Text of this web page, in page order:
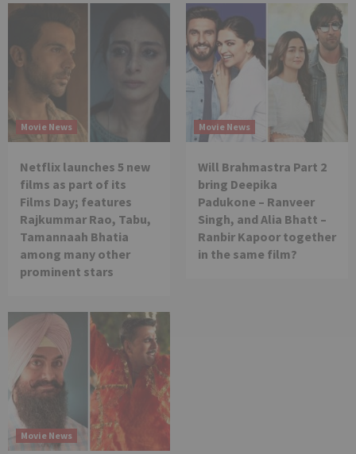
Movie News
Netflix launches 5 new
films as part of its
Films Day; features
Rajkummar Rao, Tabu,
Tamannaah Bhatia
among many other
prominent stars
Movie News
Will Brahmastra Part 2
bring Deepika
Padukone – Ranveer
Singh, and Alia Bhatt –
Ranbir Kapoor together
in the same film?
Movie News